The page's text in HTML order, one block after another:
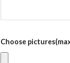
Choose